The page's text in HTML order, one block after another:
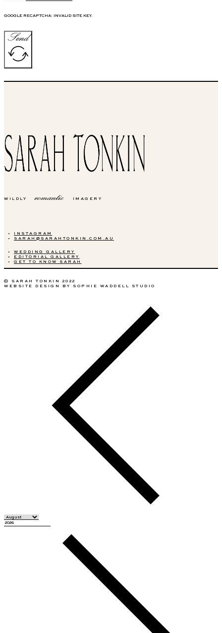
GOOGLE RECAPTCHA: INVALID SITE KEY.
Send
INSTAGRAM
SARAH@SARAHTONKIN.COM.AU
WILDLY romantic IMAGERY
WEDDING GALLERY
EDITORIAL GALLERY
GET TO KNOW SARAH
© SARAH TONKIN 2022
WEBSITE DESIGN BY SOPHIE WADDELL STUDIO